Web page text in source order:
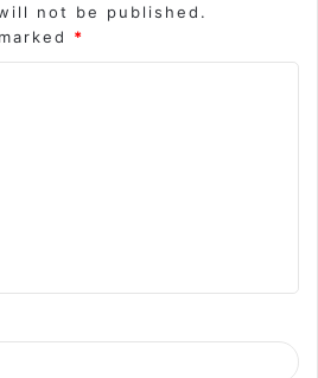
not be published.
*